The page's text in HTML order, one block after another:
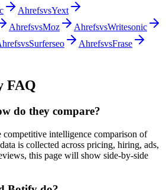
AhrefsvsYext
AhrefsvsMoz AhrefsvsWritesonic
vsSurferseo AhrefsvsFrase
FAQ
do they compare?
intelligence comparison of
is collected across pricing, hiring, ads,
this page will show side-by-side